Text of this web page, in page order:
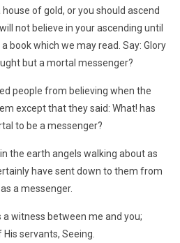
of gold, or you should ascend
not believe in your ascending until
book which we may read. Say: Glory
but a mortal messenger?
people from believing when the
except that they said: What! has
to be a messenger?
the earth angels walking about as
have sent down to them from
a messenger.
a witness between me and you;
servants, Seeing.